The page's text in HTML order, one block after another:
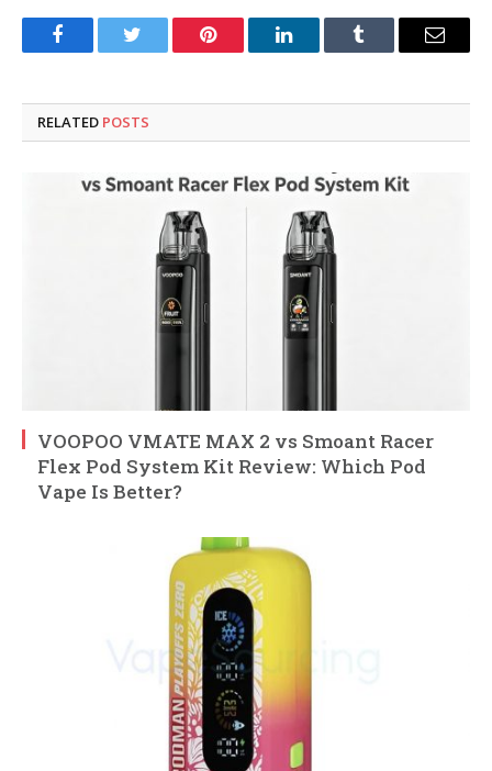
FacebookTwitter Pinterest LinkedInTumblr Email
RELATED POSTS
VOOPOO VMATE MAX 2 vs Smoant Racer
Flex Pod System Kit Review: Which Pod
Vape Is Better?